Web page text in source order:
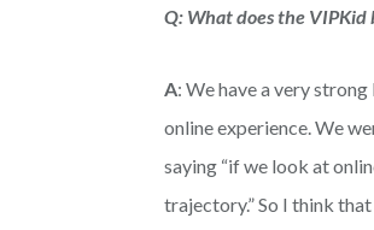
Q: What does the VIPKid
A: We have a very
online experience. We
saying “if we look at
trajectory.” So I think